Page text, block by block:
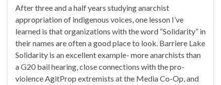
After three and a half years studying anarchist
appropriation of indigenous voices, one lesson I’ve
learned is that organizations with the word “Solidarity” in
their names are often a good place to look. Barriere Lake
Solidarity is an excellent example- more anarchists than
a G20 bail hearing, close connections with the pro-
violence AgitProp extremists at the Media Co-Op, and